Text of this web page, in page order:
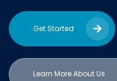
Get Started
Learn More About Us